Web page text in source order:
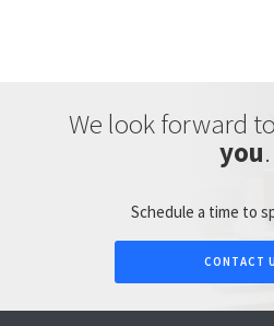
We look forward
you.
Schedule a time to
CONTACT